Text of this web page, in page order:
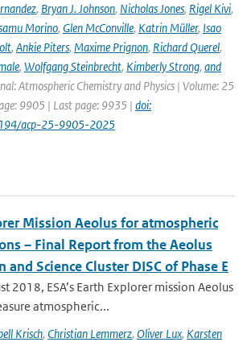
, Bryan J. Johnson, Nicholas Jones, Rigel Kivi,
Morino, Glen McConville, Katrin Müller, Isao
, Ankie Piters, Maxime Prignon, Richard Querel,
, Wolfgang Steinbrecht, Kimberly Strong, and
Atmospheric Chemistry and Physics | Volume: 25
9905 | Last page: 9935 | doi:
acp-25-9905-2025
Mission Aeolus for atmospheric
– Final Report from the Aeolus
Science Cluster DISC of Phase E
2018, ESA’s Earth Explorer mission Aeolus
atmospheric...
Krisch, Christian Lemmerz, Oliver Lux, Karsten